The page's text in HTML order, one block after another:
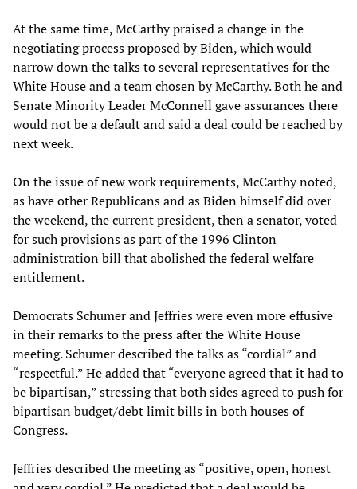
At the same time, McCarthy praised a change in the
negotiating process proposed by Biden, which would
narrow down the talks to several representatives for the
White House and a team chosen by McCarthy. Both he and
Senate Minority Leader McConnell gave assurances there
would not be a default and said a deal could be reached by
next week.
On the issue of new work requirements, McCarthy noted,
as have other Republicans and as Biden himself did over
the weekend, the current president, then a senator, voted
for such provisions as part of the 1996 Clinton
administration bill that abolished the federal welfare
entitlement.
Democrats Schumer and Jeffries were even more effusive
in their remarks to the press after the White House
meeting. Schumer described the talks as “cordial” and
“respectful.” He added that “everyone agreed that it had to
be bipartisan,” stressing that both sides agreed to push for
bipartisan budget/debt limit bills in both houses of
Congress.
Jeffries described the meeting as “positive, open, honest